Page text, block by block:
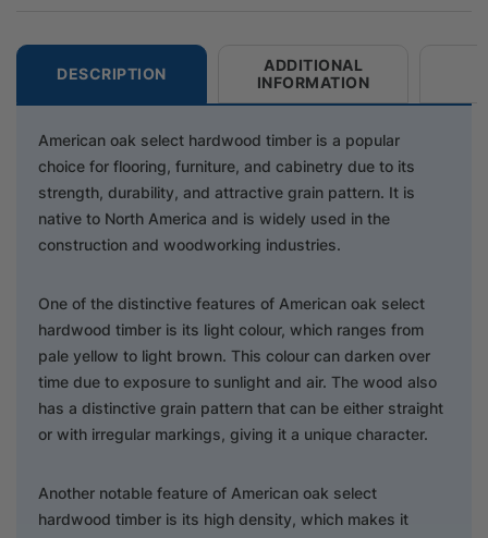
DESCRIPTION
ADDITIONAL
INFORMATION
American oak select hardwood timber is a popular
choice for flooring, furniture, and cabinetry due to its
strength, durability, and attractive grain pattern. It is
native to North America and is widely used in the
construction and woodworking industries.
One of the distinctive features of American oak select
hardwood timber is its light colour, which ranges from
pale yellow to light brown. This colour can darken over
time due to exposure to sunlight and air. The wood also
has a distinctive grain pattern that can be either straight
or with irregular markings, giving it a unique character.
Another notable feature of American oak select
hardwood timber is its high density, which makes it